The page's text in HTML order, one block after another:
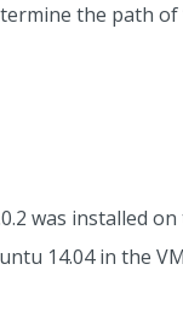
the path of
was installed
14.04 in the